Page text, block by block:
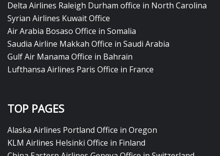
Delta Airlines Raleigh Durham office in North Carolina
Syrian Airlines Kuwait Office
Air Arabia Bosaso Office in Somalia
Saudia Airline Makkah Office in Saudi Arabia
Gulf Air Manama Office in Bahrain
Lufthansa Airlines Paris Office in France
TOP PAGES
Alaska Airlines Portland Office in Oregon
KLM Airlines Helsinki Office in Finland